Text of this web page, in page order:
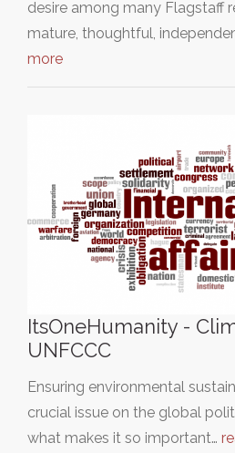
desire among many Flagstaff
mature, thoughtful,
more
ItsOneHumanity -
UNFCCC
Ensuring environmental
crucial issue on the global
what makes it so important…